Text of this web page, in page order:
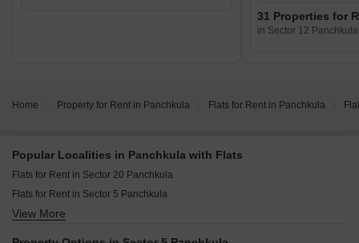
31 Properties for
in Sector 12
Home Property for Rent in Panchkula Flats for Rent in Panchkula
Popular Localities in Panchkula with Flats
Flats for Rent in Sector 20 Panchkula
Flats for Rent in Sector 5 Panchkula
Flats for Rent in Panchkula Urban Estate Panchkula
View More